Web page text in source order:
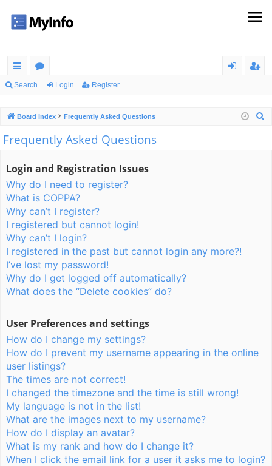
ui
lin
ks
or
m
s
er
Search Login Register
Board index Frequently Asked Questions
Frequently Asked Questions
Login and Registration Issues
Why do I need to register?
What is COPPA?
Why can’t I register?
I registered but cannot login!
Why can’t I login?
I registered in the past but cannot login any more?!
I’ve lost my password!
Why do I get logged off automatically?
What does the “Delete cookies” do?
User Preferences and settings
How do I change my settings?
How do I prevent my username appearing in the online
user listings?
The times are not correct!
I changed the timezone and the time is still wrong!
My language is not in the list!
What are the images next to my username?
How do I display an avatar?
What is my rank and how do I change it?
When I click the email link for a user it asks me to login?